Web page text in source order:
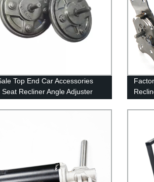
Top End Car Accessories
Seat Recliner Angle Adjuster
Seat Recliner Adjustment